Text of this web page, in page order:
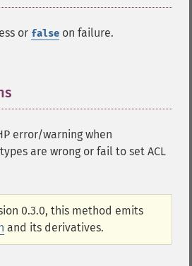
or false on failure.
error/warning when
are wrong or fail to set ACL
0.3.0, this method emits
and its derivatives.